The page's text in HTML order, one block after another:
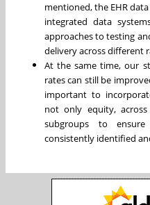
mentioned, the EHR
integrated data
approaches to testing
delivery across different
At the same time, our
rates can still be
important to
not only equity,
subgroups to
consistently identified